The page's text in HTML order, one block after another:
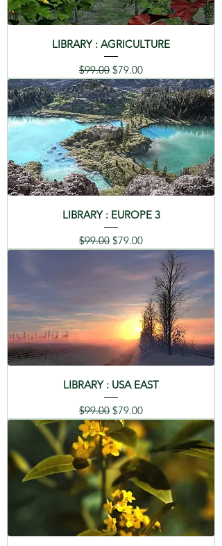
LIBRARY : AGRICULTURE
Regular Price
$99.00 Sale Price
$79.00
LIBRARY : EUROPE 3
Regular Price
$99.00 Sale Price
$79.00
LIBRARY : USA EAST
Regular Price
$99.00 Sale Price
$79.00